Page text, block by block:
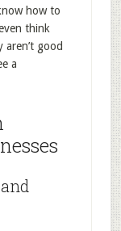
how to
think
aren’t good
a